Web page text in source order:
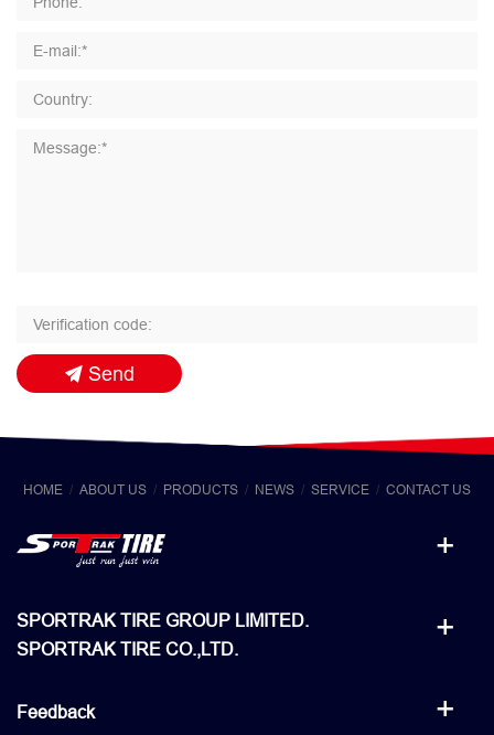
Send
HOME ABOUT US PRODUCTS NEWS SERVICE CONTACT US
SPORTRAK TIRE GROUP LIMITED.
SPORTRAK TIRE CO.,LTD.
Feedback